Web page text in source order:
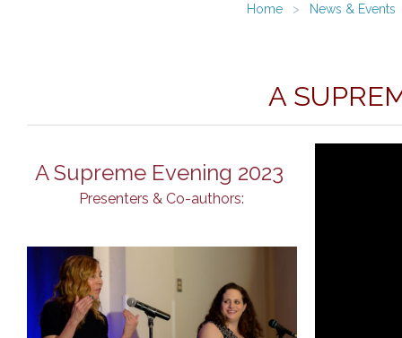
Home News & Events
A
A Supreme Evening 2023
Presenters & Co-authors: